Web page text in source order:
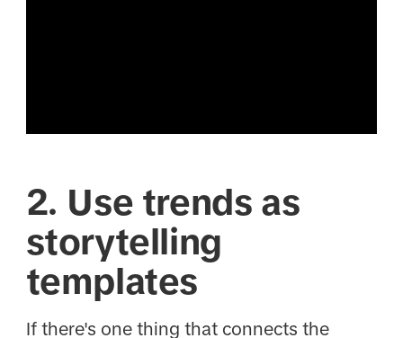
2. Use trends as
storytelling
templates
If there's one thing that connects the